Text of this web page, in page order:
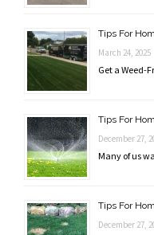
Tips For
March 24, 2025
Get a Weed-
Tips For
December 27,
Many of us
Tips For
December 27,